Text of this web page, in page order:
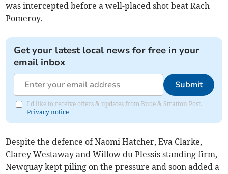
was intercepted before a well-placed shot beat Rach
Pomeroy.
Get your latest local news for free in your
email inbox
Submit
I'd like to receive offers & updates from Bude & Stratton Post.
Privacy notice
Despite the defence of Naomi Hatcher, Eva Clarke,
Clarey Westaway and Willow du Plessis standing firm,
Newquay kept piling on the pressure and soon added a